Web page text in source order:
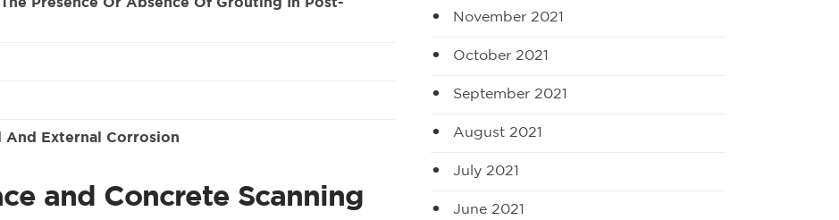
Presence Or Absence Of Grouting In Post-
And External Corrosion
and Concrete Scanning
November 2021
October 2021
September 2021
August 2021
July 2021
June 2021